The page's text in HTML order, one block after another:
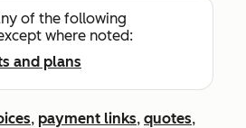
of the following
where noted:
and plans
, payment links, quotes,